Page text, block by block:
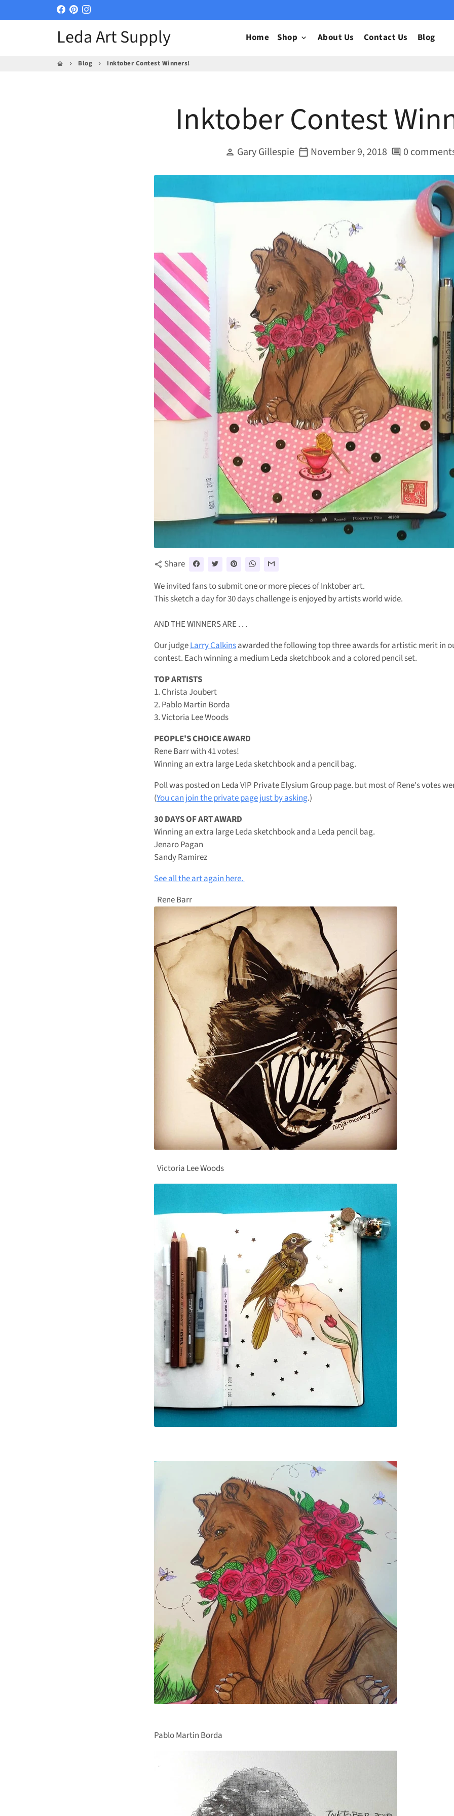
to
Leda Art Supply Home Shop keyboard_arrow_down About Us Contact Us Blog
home keyboard_arrow_right Blog keyboard_arrow_right Inktober Contest Winners!
Inktober Contest
person Gary Gillespie calendar_today November 9, 2018 comment 0
share Share
We invited fans to submit one or more pieces of Inktober art.
This sketch a day for 30 days challenge is enjoyed by artists world wide.
AND THE WINNERS ARE . . .
Our judgeLarry Calkinsawarded the following top three awards for artistic merit in
contest. Each winning a medium Leda sketchbook and a colored pencil set.
TOP ARTISTS
1. Christa Joubert
2. Pablo Martin Borda
3. Victoria Lee Woods
PEOPLE'S CHOICE AWARD
Rene Barr with 41 votes!
Winning an extra large Leda sketchbook and a pencil bag.
Poll was posted on Leda VIP Private Elysium Group page. but most of Rene's votes
(You can join the private page just by asking.)
30 DAYS OF ART AWARD
Winning an extra large Leda sketchbook and a Leda pencil bag.
Jenaro Pagan
Sandy Ramirez
See all the art again here.
Rene Barr
Victoria Lee Woods
Pablo Martin Borda